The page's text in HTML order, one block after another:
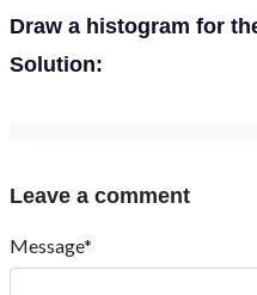
Draw a histogram for
Solution:
Leave a comment
Message*